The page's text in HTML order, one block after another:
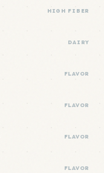
HIGH FIBER
DAIRY
FLAVOR
FLAVOR
FLAVOR
FLAVOR